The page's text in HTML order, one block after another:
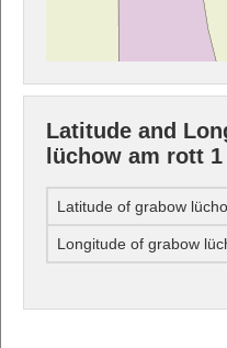
Latitude and
lüchow am rott 1
Latitude of grabow
Longitude of grabow